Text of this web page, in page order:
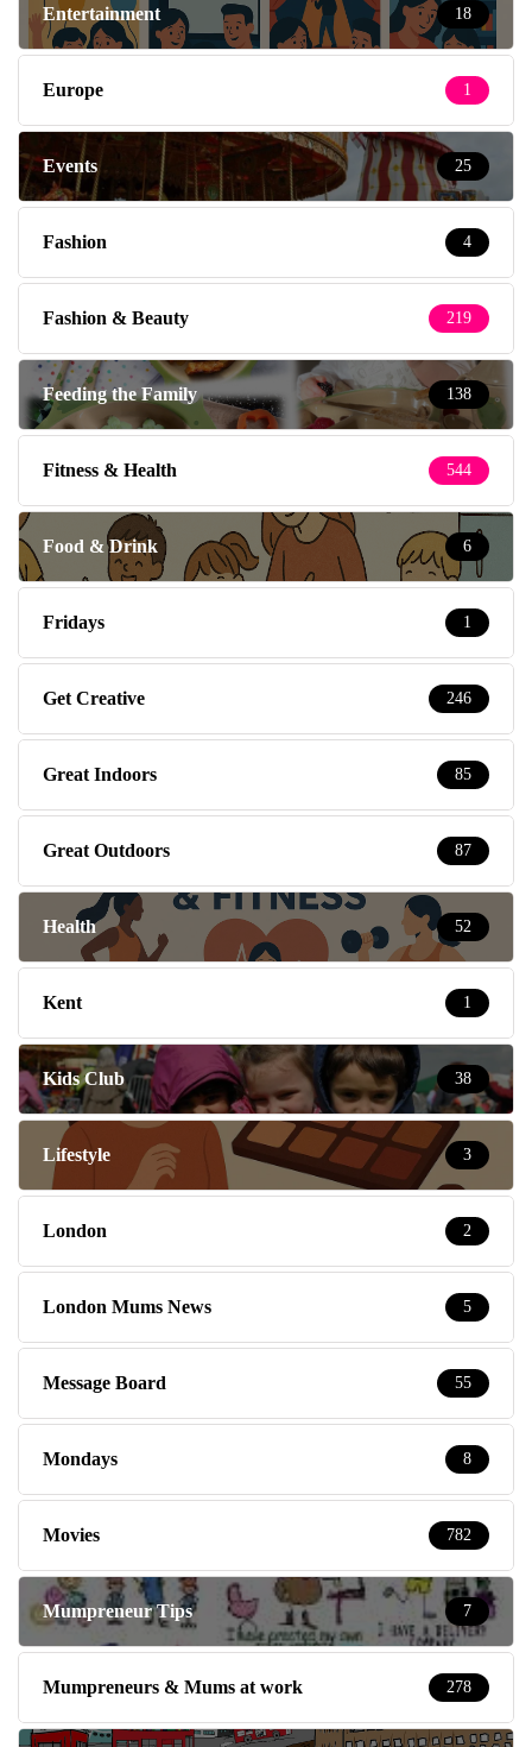
Entertainment 18
Europe 1
Events 25
Fashion 4
Fashion & Beauty 219
Feeding the Family 138
Fitness & Health 544
Food & Drink 6
Fridays 1
Get Creative 246
Great Indoors 85
Great Outdoors 87
Health 52
Kent 1
Kids Club 38
Lifestyle 3
London 2
London Mums News 5
Message Board 55
Mondays 8
Movies 782
Mumpreneur Tips 7
Mumpreneurs & Mums at work 278